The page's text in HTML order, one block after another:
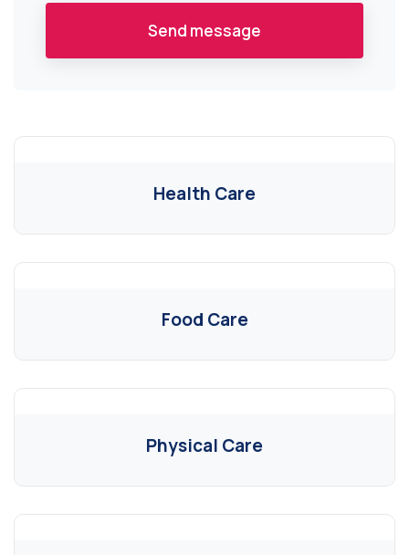
Send message
Health Care
Food Care
Physical Care